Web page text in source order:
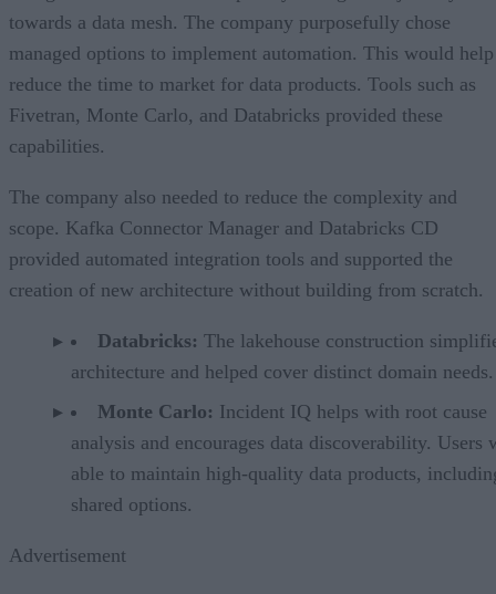
towards a data mesh. The company purposefully chose
managed options to implement automation. This would help
reduce the time to market for data products. Tools such as
Fivetran, Monte Carlo, and Databricks provided these
capabilities.
The company also needed to reduce the complexity and
scope. Kafka Connector Manager and Databricks CD
provided automated integration tools and supported the
creation of new architecture without building from scratch.
Databricks: The lakehouse construction
architecture and helped cover distinct domain
Monte Carlo: Incident IQ helps with root cause
analysis and encourages data discoverability. Users
able to maintain high-quality data products,
shared options.
Advertisement